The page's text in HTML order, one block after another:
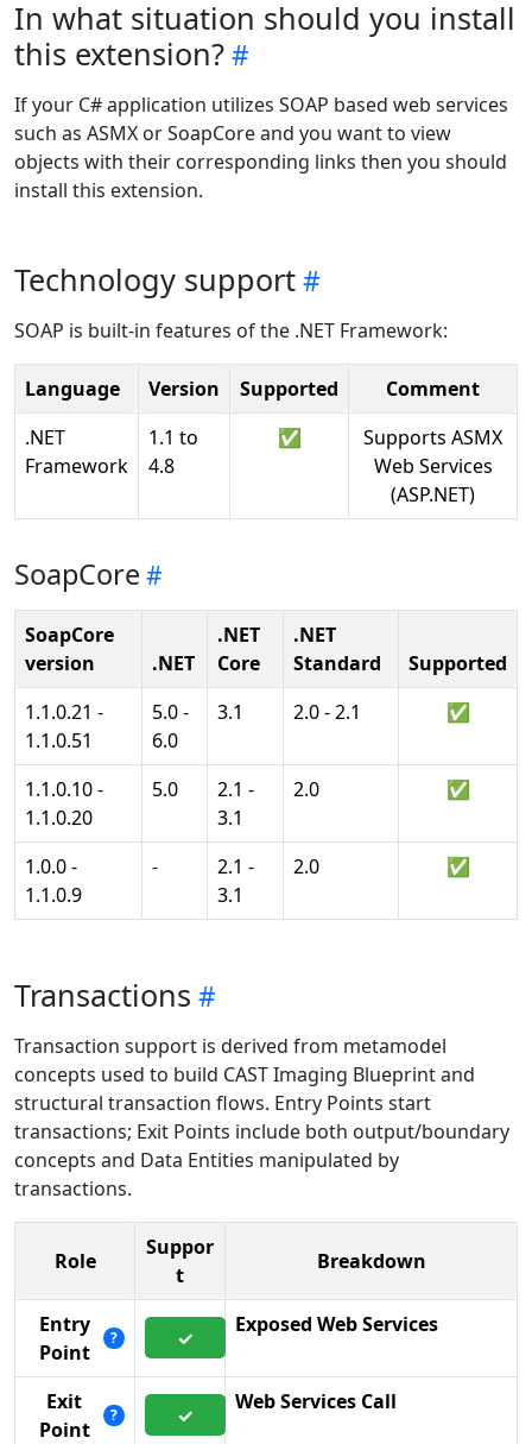
In what situation should you install
this extension?
If your C# application utilizes SOAP based web services
such as ASMX or SoapCore and you want to view
objects with their corresponding links then you should
install this extension.
Technology support
SOAP is built-in features of the .NET Framework:
Language Version Supported
Comment
.NET
Framework
1.1 to
4.8
✅
Supports ASMX
Web Services
(ASP.NET)
SoapCore
SoapCore
version
.NET
.NET
Core
.NET
Standard
Supported
1.1.0.21 -
1.1.0.51
5.0 -
6.0
3.1 2.0 - 2.1 ✅
1.1.0.10 -
1.1.0.20
5.0
2.1 -
3.1
2.0 ✅
1.0.0 -
1.1.0.9
-
2.1 -
3.1
2.0 ✅
Transactions
Transaction support is derived from metamodel
concepts used to build CAST Imaging Blueprint and
structural transaction flows. Entry Points start
transactions; Exit Points include both output/boundary
concepts and Data Entities manipulated by
transactions.
Role
Suppor
t
Breakdown
Entry
Point
? ✓
Exposed Web Services
Exit
Point
? ✓
Web Services Call